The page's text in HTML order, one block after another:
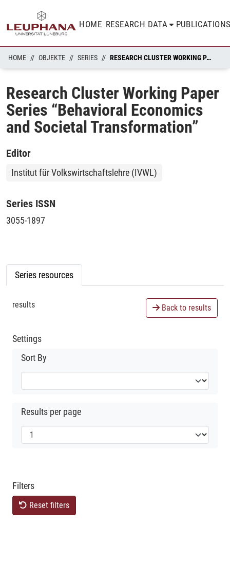
HOME RESEARCH DATA
HOME OBJEKTE SERIES RESEARCH CLUSTER WORKING PAPER SERIES “BEHAVIORAL ECONOMICS AND SOCIETAL TRANSFORMATION”
Research Cluster Working Paper
Series “Behavioral Economics
and Societal Transformation”
Editor
Institut für Volkswirtschaftslehre (IVWL)
Series ISSN
3055-1897
Series resources
results Back to results
Settings
Sort By
Results per page
Filters
Reset filters